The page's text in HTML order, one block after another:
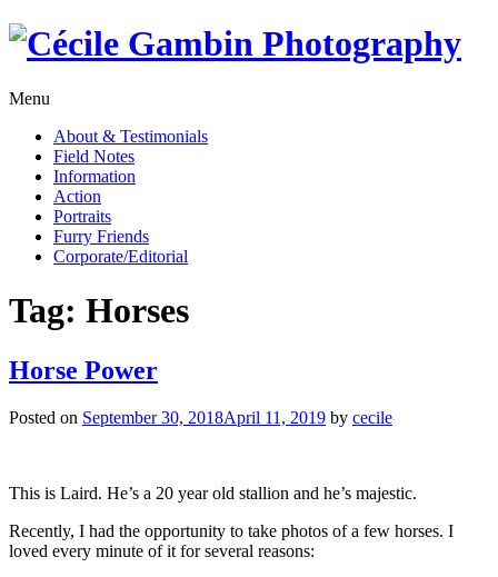
Skip
Menu
About & Testimonials
Field Notes
Information
Action
Portraits
Furry Friends
Corporate/Editorial
Tag: Horses
Horse Power
Posted on September 30, 2018April 11, 2019 by cecile
This is Laird. He’s a 20 year old stallion and he’s majestic.
Recently, I had the opportunity to take photos of a few horses. I
loved every minute of it for several reasons: